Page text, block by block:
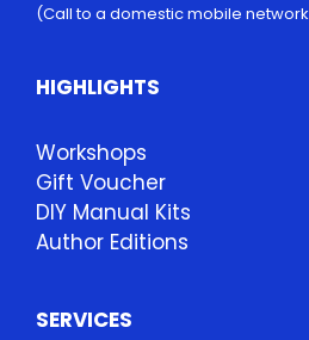
(Call to a domestic mobile network
HIGHLIGHTS
Workshops
Gift Voucher
DIY Manual Kits
Author Editions
SERVICES